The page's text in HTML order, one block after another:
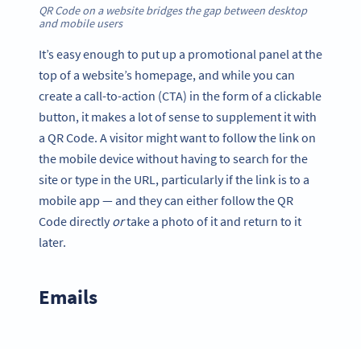
QR Code on a website bridges the gap between desktop
and mobile users
It’s easy enough to put up a promotional panel at the
top of a website’s homepage, and while you can
create a call-to-action (CTA) in the form of a clickable
button, it makes a lot of sense to supplement it with
a QR Code. A visitor might want to follow the link on
the mobile device without having to search for the
site or type in the URL, particularly if the link is to a
mobile app — and they can either follow the QR
Code directlyortake a photo of it and return to it
later.
Emails